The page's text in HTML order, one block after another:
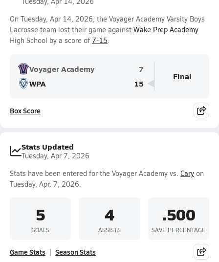
On Tuesday, Apr 14, 2026, the Voyager Academy Varsity Boys
Lacrosse team lost their game against Wake Prep Academy
High School by a score of 7-15.
Voyager Academy
7
WPA
15
Final
Box Score
Stats Updated
Tuesday, Apr 7, 2026
Stats have been entered for the Voyager Academy vs. Cary on
Tuesday, Apr. 7, 2026.
5
GOALS
4
ASSISTS
.500
SAVE PERCENTAGE
Game Stats Season Stats